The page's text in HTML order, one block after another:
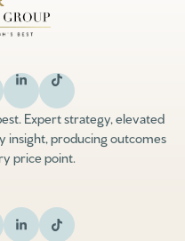
Expert strategy, elevated
insight, producing outcomes
price point.